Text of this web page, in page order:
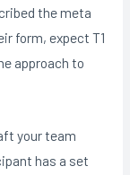
the meta
form, expect T1
approach to
your team
has a set